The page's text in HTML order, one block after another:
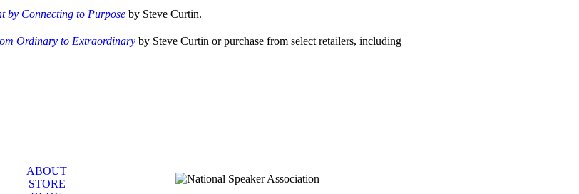
by Connecting to Purpose by Steve Curtin.
Ordinary to Extraordinary by Steve Curtin or purchase from select retailers, including
ABOUT
STORE